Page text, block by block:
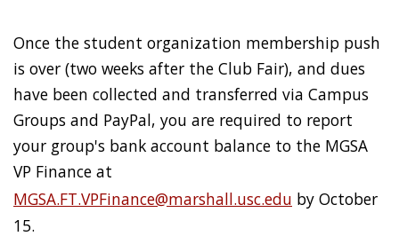
Once the student organization membership push
is over (two weeks after the Club Fair), and dues
have been collected and transferred via Campus
Groups and PayPal, you are required to report
your group's bank account balance to the MGSA
VP Finance at
MGSA.FT.VPFinance@marshall.usc.edu by October
15.